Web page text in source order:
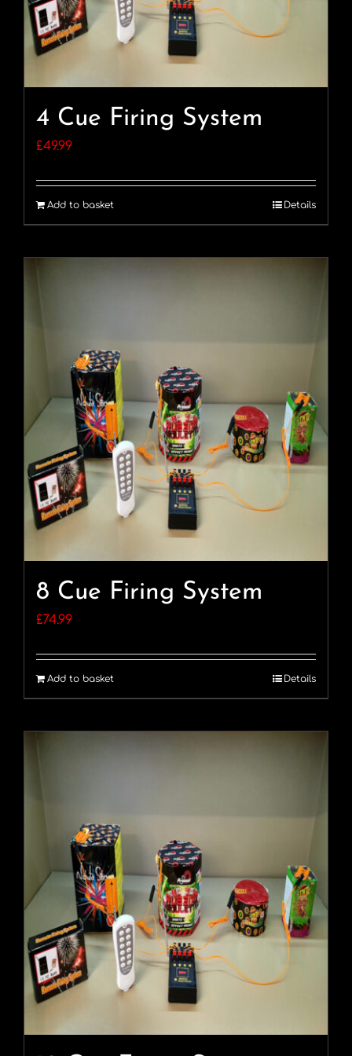
4 Cue Firing System
£49.99
Add to basket Details
8 Cue Firing System
£74.99
Add to basket Details